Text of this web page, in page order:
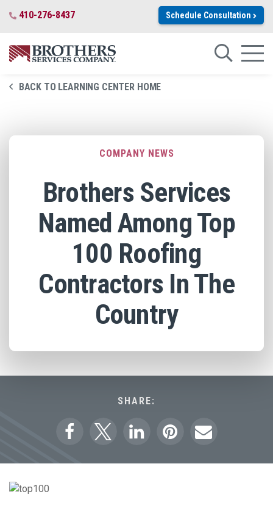
Close Search
Search for:
Search
410-276-8437 Schedule Consultation
BACK TO LEARNING CENTER HOME
COMPANY NEWS
Brothers Services
Named Among Top
100 Roofing
Contractors In The
Country
SHARE: